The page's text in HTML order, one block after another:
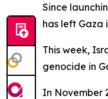
Since
has left Gaza
This week,
genocide in
In November